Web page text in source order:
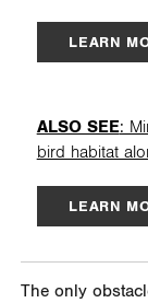
LEARN
ALSO SEE:
bird habitat
LEARN
The only